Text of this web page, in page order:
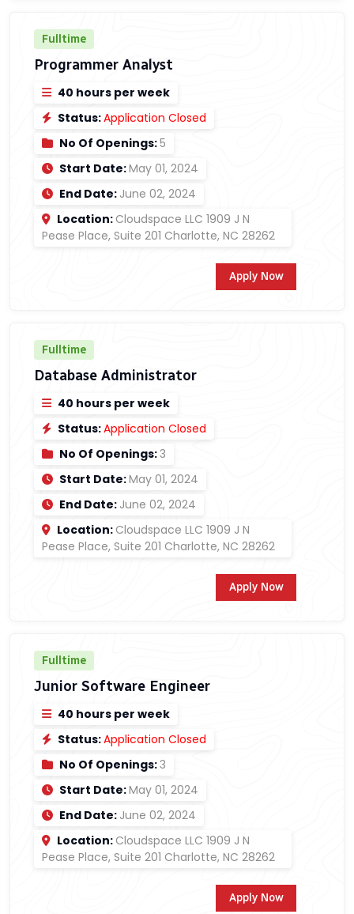
Fulltime
Programmer Analyst
40 hours per week
Status:Application Closed
No Of Openings:5
Start Date:May 01, 2024
End Date: June 02, 2024
Location: Cloudspace LLC 1909 J N
Pease Place, Suite 201 Charlotte, NC 28262
Apply Now
Fulltime
Database Administrator
40 hours per week
Status:Application Closed
No Of Openings:3
Start Date:May 01, 2024
End Date: June 02, 2024
Location: Cloudspace LLC 1909 J N
Pease Place, Suite 201 Charlotte, NC 28262
Apply Now
Fulltime
Junior Software Engineer
40 hours per week
Status:Application Closed
No Of Openings:3
Start Date:May 01, 2024
End Date: June 02, 2024
Location: Cloudspace LLC 1909 J N
Pease Place, Suite 201 Charlotte, NC 28262
Apply Now